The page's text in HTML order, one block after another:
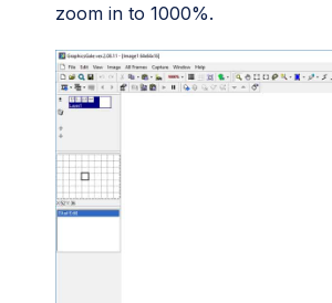
zoom in to 1000%.